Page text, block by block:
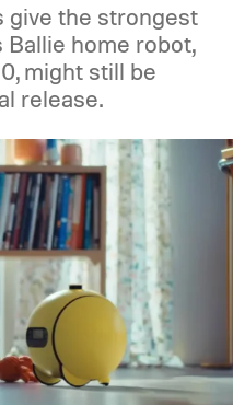
give the strongest
home robot,
might still be
release.